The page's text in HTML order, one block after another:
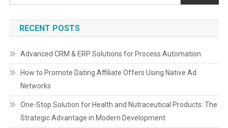
RECENT POSTS
Advanced CRM & ERP Solutions for Process Automation
How to Promote Dating Affiliate Offers Using Native Ad
Networks
One-Stop Solution for Health and Nutraceutical Products: The
Strategic Advantage in Modern Development